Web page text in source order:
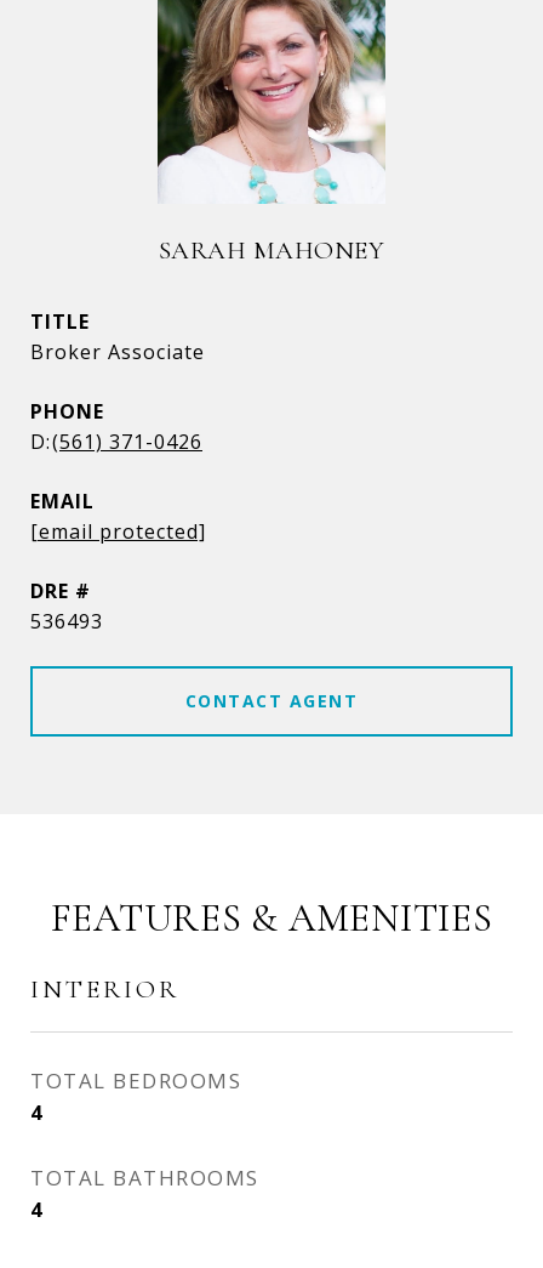
SARAH MAHONEY
TITLE
Broker Associate
PHONE
(561) 371-0426
EMAIL
[email protected]
DRE #
536493
CONTACT AGENT
FEATURES & AMENITIES
INTERIOR
TOTAL BEDROOMS
4
TOTAL BATHROOMS
4